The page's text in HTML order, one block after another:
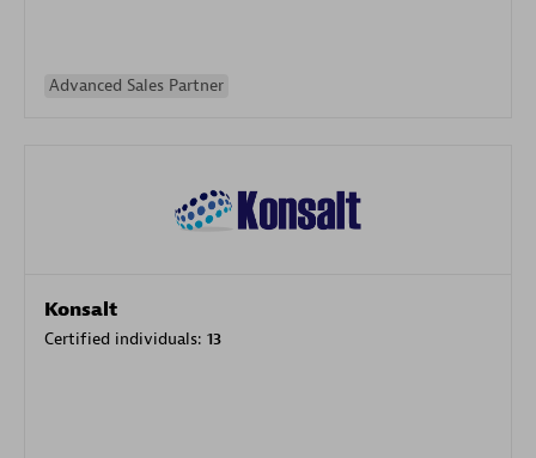
Advanced Sales Partner
Konsalt
Certified individuals: 13